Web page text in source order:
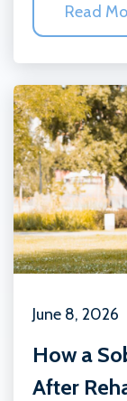
Read
June 8, 2026
How a
After